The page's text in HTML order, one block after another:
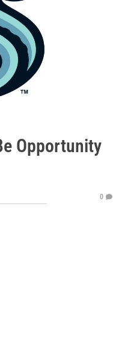
Opportunity
0